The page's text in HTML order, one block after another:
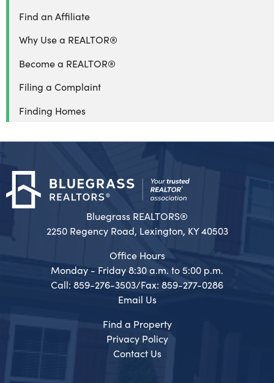
Find an Affiliate
Why Use a REALTOR®
Become a REALTOR®
Filing a Complaint
Finding Homes
Bluegrass REALTORS®
2250 Regency Road, Lexington, KY 40503
Office Hours
Monday - Friday 8:30 a.m. to 5:00 p.m.
Call: 859-276-3503/Fax: 859-277-0286
Email Us
Find a Property
Privacy Policy
Contact Us